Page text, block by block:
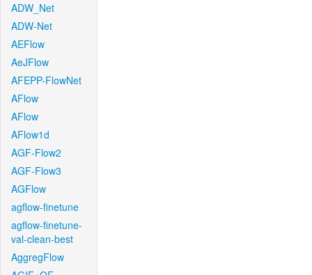
ADW_Net
ADW-Net
AEFlow
AeJFlow
AFEPP-FlowNet
AFlow
AFlow
AFlow1d
AGF-Flow2
AGF-Flow3
AGFlow
agflow-finetune
agflow-finetune-
val-clean-best
AggregFlow